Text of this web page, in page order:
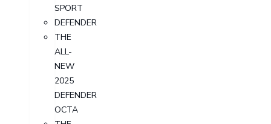
SPORT
DEFENDER
THE
ALL-
NEW
2025
DEFENDER
OCTA